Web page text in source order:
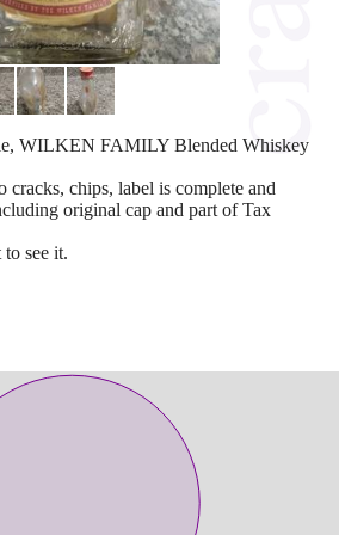
WILKEN FAMILY Blended Whiskey
cracks, chips, label is complete and
original cap and part of Tax
see it.